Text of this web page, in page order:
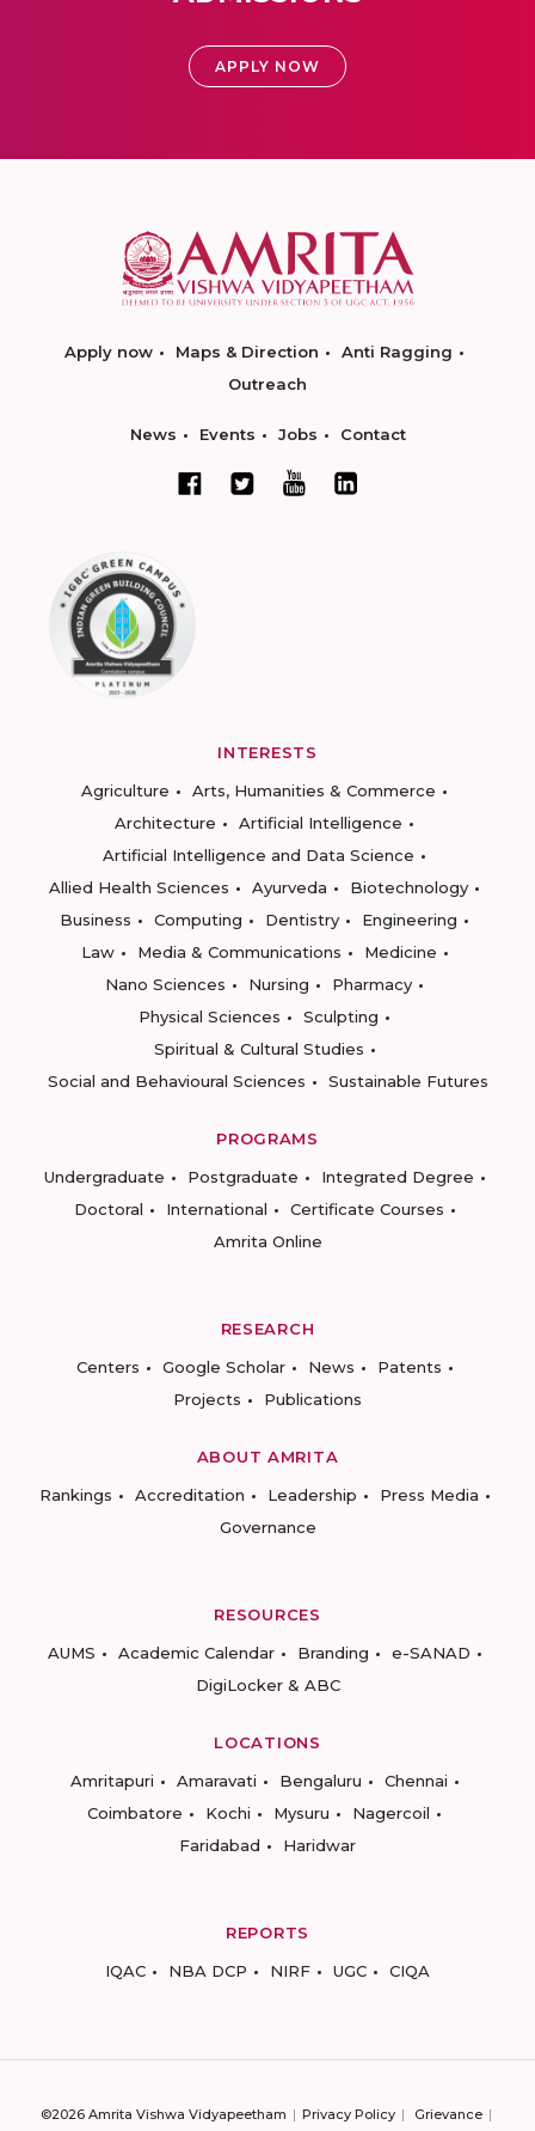
APPLY NOW
Apply now Maps & Direction
Anti Ragging
Outreach
News Events Jobs Contact
INTERESTS
Agriculture
Arts, Humanities & Commerce
Architecture
Artificial Intelligence
Artificial Intelligence and Data Science
Allied Health Sciences
Ayurveda
Biotechnology
Business
Computing Dentistry
Engineering
Law
Media & Communications
Medicine
Nano Sciences
Nursing
Pharmacy
Physical Sciences
Sculpting
Spiritual & Cultural Studies
Social and Behavioural Sciences
Sustainable Futures
PROGRAMS
Undergraduate
Postgraduate
Integrated Degree
Doctoral
International
Certificate Courses
Amrita Online
RESEARCH
Centers
Google Scholar News
Patents
Projects
Publications
ABOUT AMRITA
Rankings
Accreditation Leadership
Press Media
Governance
RESOURCES
AUMS
Academic Calendar Branding
e-SANAD
DigiLocker & ABC
LOCATIONS
Amritapuri
Amaravati Bengaluru
Chennai
Coimbatore
Kochi Mysuru
Nagercoil
Faridabad
Haridwar
REPORTS
IQAC
NBA DCP NIRF UGC CIQA
©2026 Amrita Vishwa Vidyapeetham Privacy Policy
Grievance